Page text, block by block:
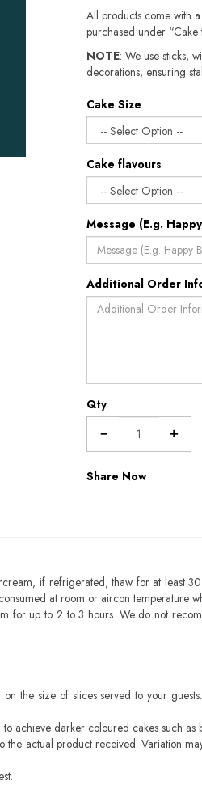
All products come with
purchased under “Cake
NOTE: We use sticks,
decorations, ensuring
Cake Size
Cake flavours
Message (E.g.
Additional Order
Qty
Share Now
if refrigerated, thaw for at least
at room or aircon temperature
for up to 2 to 3 hours. We do not
the size of slices served to your
achieve darker coloured cakes such
the actual product received. Variation